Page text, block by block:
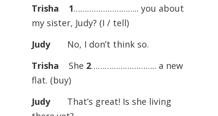
Trisha 1……………………….. you about
my sister, Judy? (I / tell)
Judy
No, I don’t think so.
Trisha She 2……………………….. a new
flat. (buy)
Judy
That’s great! Is she living